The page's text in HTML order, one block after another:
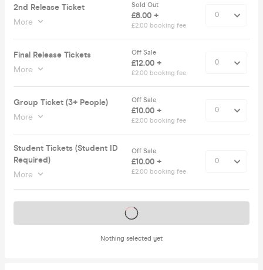
2nd Release Ticket
More
Sold Out
£8.00 +
£2.00 booking fee
Final Release Tickets
More
Off Sale
£12.00 +
£2.00 booking fee
Group Ticket (3+ People)
More
Off Sale
£10.00 +
£2.00 booking fee
Student Tickets (Student ID
Required)
More
Off Sale
£10.00 +
£2.00 booking fee
Nothing selected yet
Tickets on sale soon